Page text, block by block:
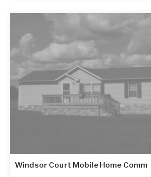
Windsor Court Mobile Home Comm